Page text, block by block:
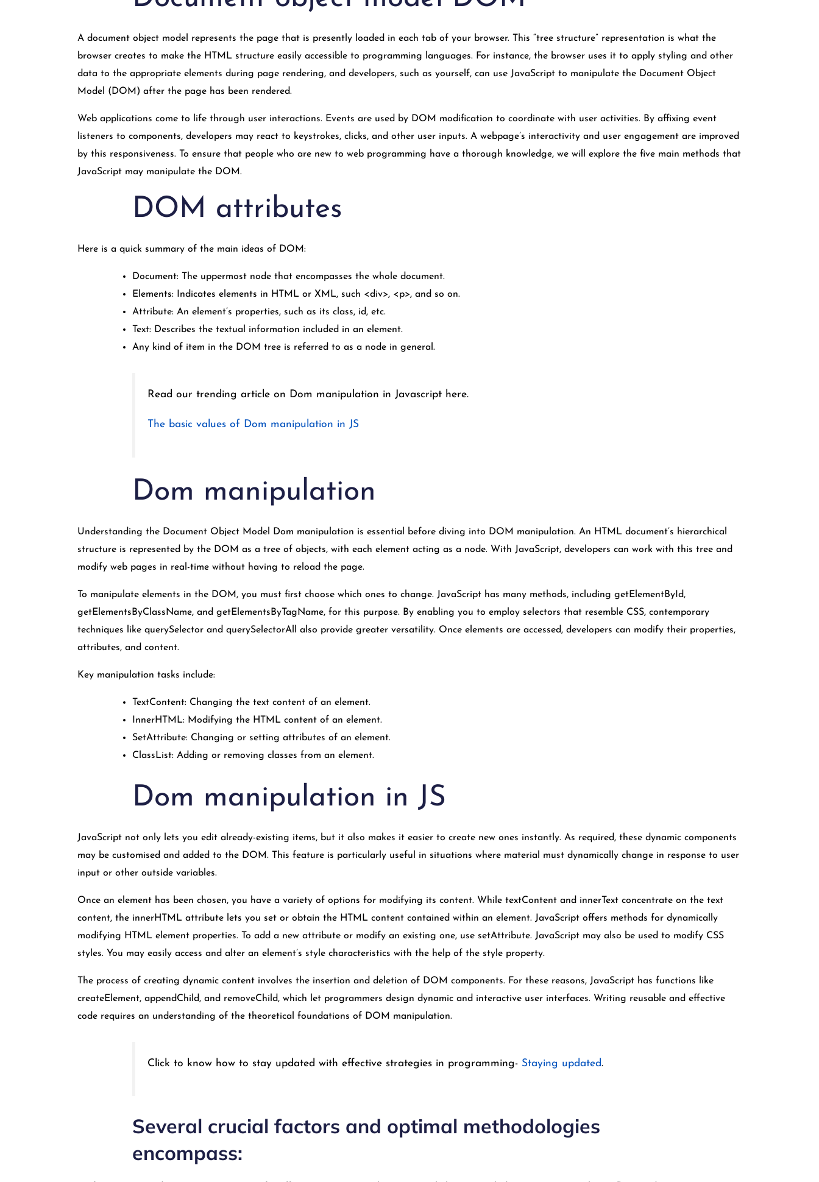
A document object model represents the page that is presently loaded in each tab of your browser. This “tree structure” representation is what the
browser creates to make the HTML structure easily accessible to programming languages. For instance, the browser uses it to apply styling and other
data to the appropriate elements during page rendering, and developers, such as yourself, can use JavaScript to manipulate the Document Object
Model (DOM) after the page has been rendered.
Web applications come to life through user interactions. Events are used by DOM modification to coordinate with user activities. By affixing event
listeners to components, developers may react to keystrokes, clicks, and other user inputs. A webpage’s interactivity and user engagement are improved
by this responsiveness. To ensure that people who are new to web programming have a thorough knowledge, we will explore the five main methods that
JavaScript may manipulate the DOM.
DOM attributes
Here is a quick summary of the main ideas of DOM:
Document: The uppermost node that encompasses the whole document.
Elements: Indicates elements in HTML or XML, such <div>, <p>, and so on.
Attribute: An element’s properties, such as its class, id, etc.
Text: Describes the textual information included in an element.
Any kind of item in the DOM tree is referred to as a node in general.
Read our trending article on Dom manipulation in Javascript here.
The basic values of Dom manipulation in JS
Dom manipulation
Understanding the Document Object Model Dom manipulation is essential before diving into DOM manipulation. An HTML document’s hierarchical
structure is represented by the DOM as a tree of objects, with each element acting as a node. With JavaScript, developers can work with this tree and
modify web pages in real-time without having to reload the page.
To manipulate elements in the DOM, you must first choose which ones to change. JavaScript has many methods, including getElementById,
getElementsByClassName, and getElementsByTagName, for this purpose. By enabling you to employ selectors that resemble CSS, contemporary
techniques like querySelector and querySelectorAll also provide greater versatility. Once elements are accessed, developers can modify their properties,
attributes, and content.
Key manipulation tasks include:
TextContent: Changing the text content of an element.
InnerHTML: Modifying the HTML content of an element.
SetAttribute: Changing or setting attributes of an element.
ClassList: Adding or removing classes from an element.
Dom manipulation in JS
JavaScript not only lets you edit already-existing items, but it also makes it easier to create new ones instantly. As required, these dynamic components
may be customised and added to the DOM. This feature is particularly useful in situations where material must dynamically change in response to user
input or other outside variables.
Once an element has been chosen, you have a variety of options for modifying its content. While textContent and innerText concentrate on the text
content, the innerHTML attribute lets you set or obtain the HTML content contained within an element. JavaScript offers methods for dynamically
modifying HTML element properties. To add a new attribute or modify an existing one, use setAttribute. JavaScript may also be used to modify CSS
styles. You may easily access and alter an element’s style characteristics with the help of the style property.
The process of creating dynamic content involves the insertion and deletion of DOM components. For these reasons, JavaScript has functions like
createElement, appendChild, and removeChild, which let programmers design dynamic and interactive user interfaces. Writing reusable and effective
code requires an understanding of the theoretical foundations of DOM manipulation.
Click to know how to stay updated with effective strategies in programming- Staying updated.
Several crucial factors and optimal methodologies
encompass: